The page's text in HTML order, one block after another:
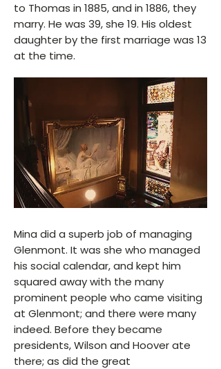
to Thomas in 1885, and in 1886, they
marry. He was 39, she 19. His oldest
daughter by the first marriage was 13
at the time.
Mina did a superb job of managing
Glenmont. It was she who managed
his social calendar, and kept him
squared away with the many
prominent people who came visiting
at Glenmont; and there were many
indeed. Before they became
presidents, Wilson and Hoover ate
there; as did the great